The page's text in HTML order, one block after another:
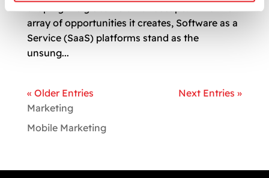
array of opportunities it creates, Software as a
Service (SaaS) platforms stand as the
unsung...
« Older Entries
Next Entries »
Marketing
Mobile Marketing